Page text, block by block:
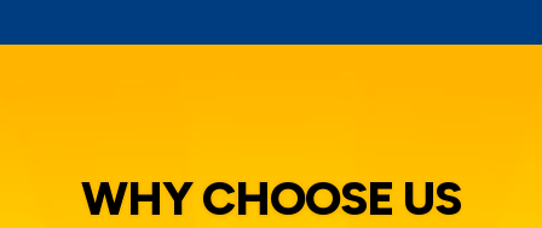
WHY CHOOSE US